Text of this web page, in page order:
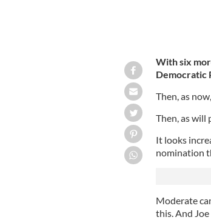
With six
Democratic
Then, as
Then, as will
It looks
nomination
Moderate
this. And